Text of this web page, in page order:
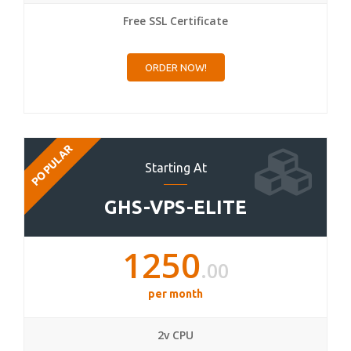
Free SSL Certificate
ORDER NOW!
Starting At
GHS-VPS-ELITE
POPULAR
1250.00
per month
2v CPU